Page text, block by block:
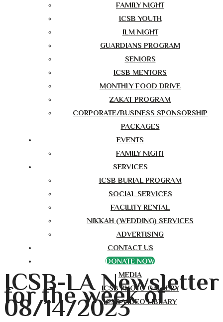
FAMILY NIGHT
ICSB YOUTH
ILM NIGHT
GUARDIANS PROGRAM
SENIORS
ICSB MENTORS
MONTHLY FOOD DRIVE
ZAKAT PROGRAM
CORPORATE/BUSINESS SPONSORSHIP
PACKAGES
EVENTS
FAMILY NIGHT
SERVICES
ICSB BURIAL PROGRAM
SOCIAL SERVICES
FACILITY RENTAL
NIKKAH (WEDDING) SERVICES
ADVERTISING
CONTACT US
DONATE NOW
MEDIA
ICSB PHOTO GALLERY
ICSB VIDEO LIBRARY
ICSB-LA Newsletter
for the week of
08/14/2023